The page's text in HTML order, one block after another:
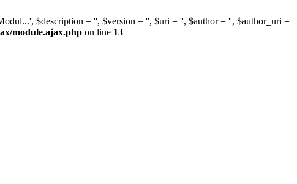
$description = '', $version = '', $uri = '', $author = '', $author_uri =
module.ajax.php on line 13